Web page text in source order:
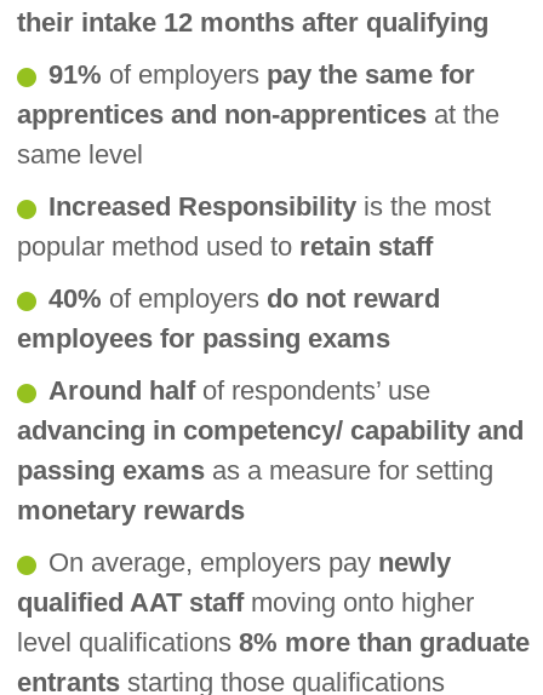
their intake 12 months after qualifying
91% of employerspay the same for
apprentices and non-apprentices at the
same level
Increased Responsibilityis the most
popular method used toretain staff
40% of employersdo not reward
employees for passing exams
Around half of respondents’ use
advancing in competency/ capability and
passing exams as a measure for setting
monetary rewards
On average, employers paynewly
qualified AAT staff moving onto higher
level qualifications8% more than graduate
entrants starting those qualifications